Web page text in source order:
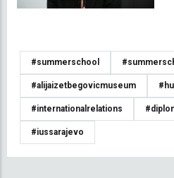
#summerschool
#alijaizetbegovicmuseum
#internationalrelations
#iussarajevo